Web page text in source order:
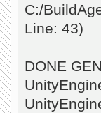
C:/
Line: 43)
DONE